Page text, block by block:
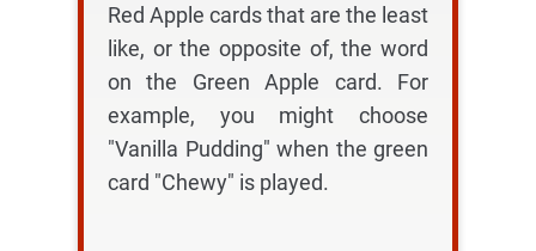
Red Apple cards that are the least
like, or the opposite of, the word
on the Green Apple card. For
example, you might choose
"Vanilla Pudding" when the green
card "Chewy" is played.